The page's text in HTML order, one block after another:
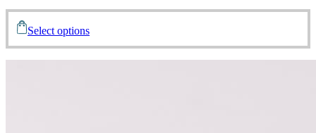
Select options